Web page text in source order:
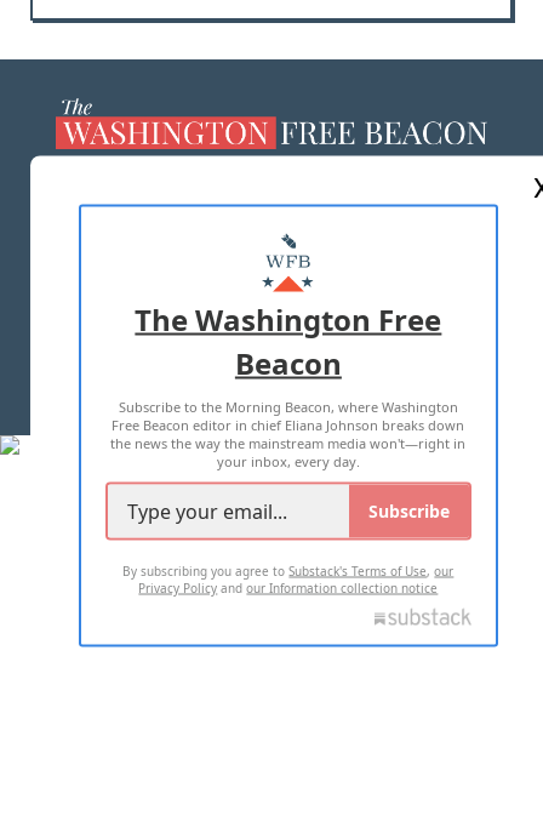
MASTHEAD
ADVERTISE WITH US
TERMS OF USE PRIVACY POLICY
2026 ALL RIGHTS RESERVED
The Washington Free
Beacon
Subscribe to the Morning Beacon, where Washington
Free Beacon editor in chief Eliana Johnson breaks down
the news the way the mainstream media won't—right in
your inbox, every day.
Subscribe
By subscribing you agree toSubstack's Terms of Use,our
Privacy Policy andour Information collection notice